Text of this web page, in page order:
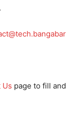
Us page to fill